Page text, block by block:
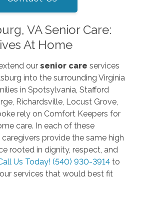
VA Senior Care:
At Home
our senior care services
into the surrounding Virginia
in Spotsylvania, Stafford
Richardsville, Locust Grove,
rely on Comfort Keepers for
care. In each of these
provide the same high
rooted in dignity, respect, and
Us Today! (540) 930-3914to
services that would best fit